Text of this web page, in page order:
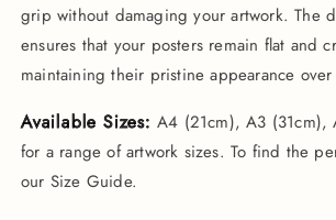
grip without damaging your artwork. The
ensures that your posters remain flat and
maintaining their pristine appearance over
Available Sizes: A4 (21cm), A3 (31cm),
for a range of artwork sizes. To find the
our Size Guide.